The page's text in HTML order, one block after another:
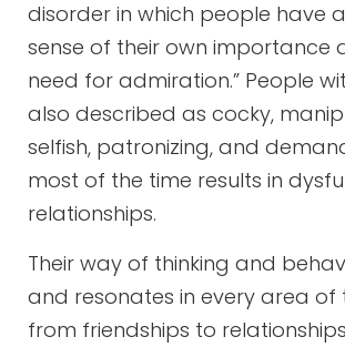
disorder in which people have
sense of their own importance
need for admiration.” People
also described as cocky,
selfish, patronizing, and
most of the time results in
relationships.
Their way of thinking and
and resonates in every area of
from friendships to